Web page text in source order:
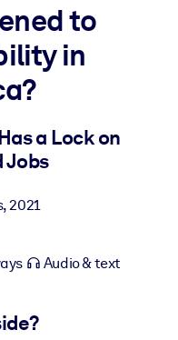
into your LMS/LXP for
ready-to-use business
knowledge to
to
in
a Lock on
Jobs
,2021
Audio & text